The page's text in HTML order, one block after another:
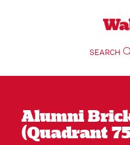
SEARCH
Alumni
(Quadrant